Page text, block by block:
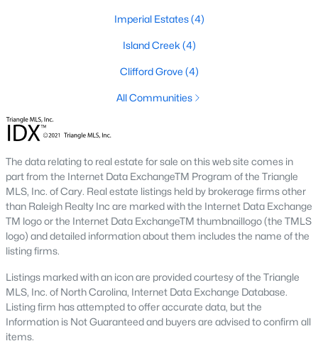
Waterfront Homes for Sale
Basement Homes for Sale
Ranch Homes for Sale
Schools
Communities in Garner, NC
Renaissance At White Oak(41)
Oak Manor(34)
Magnolia Park(24)
Annandale(22)
Imperial Estates(4)
Island Creek (4)
Clifford Grove (4)
All Communities
The data relating to real estate for sale on this web site comes in
part from the Internet Data ExchangeTM Program of the Triangle
MLS, Inc. of Cary. Real estate listings held by brokerage firms other
than Raleigh Realty Inc are marked with the Internet Data Exchange
TM logo or the Internet Data ExchangeTM thumbnaillogo (the TMLS
logo) and detailed information about them includes the name of the
listing firms.
Listings marked with an icon are provided courtesy of the Triangle
MLS, Inc. of North Carolina, Internet Data Exchange Database.
Listing firm has attempted to offer accurate data, but the
Information is Not Guaranteed and buyers are advised to confirm all
items.